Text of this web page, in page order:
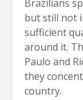
Brazilians
but still not
sufficient
around it.
Paulo and
they
country.